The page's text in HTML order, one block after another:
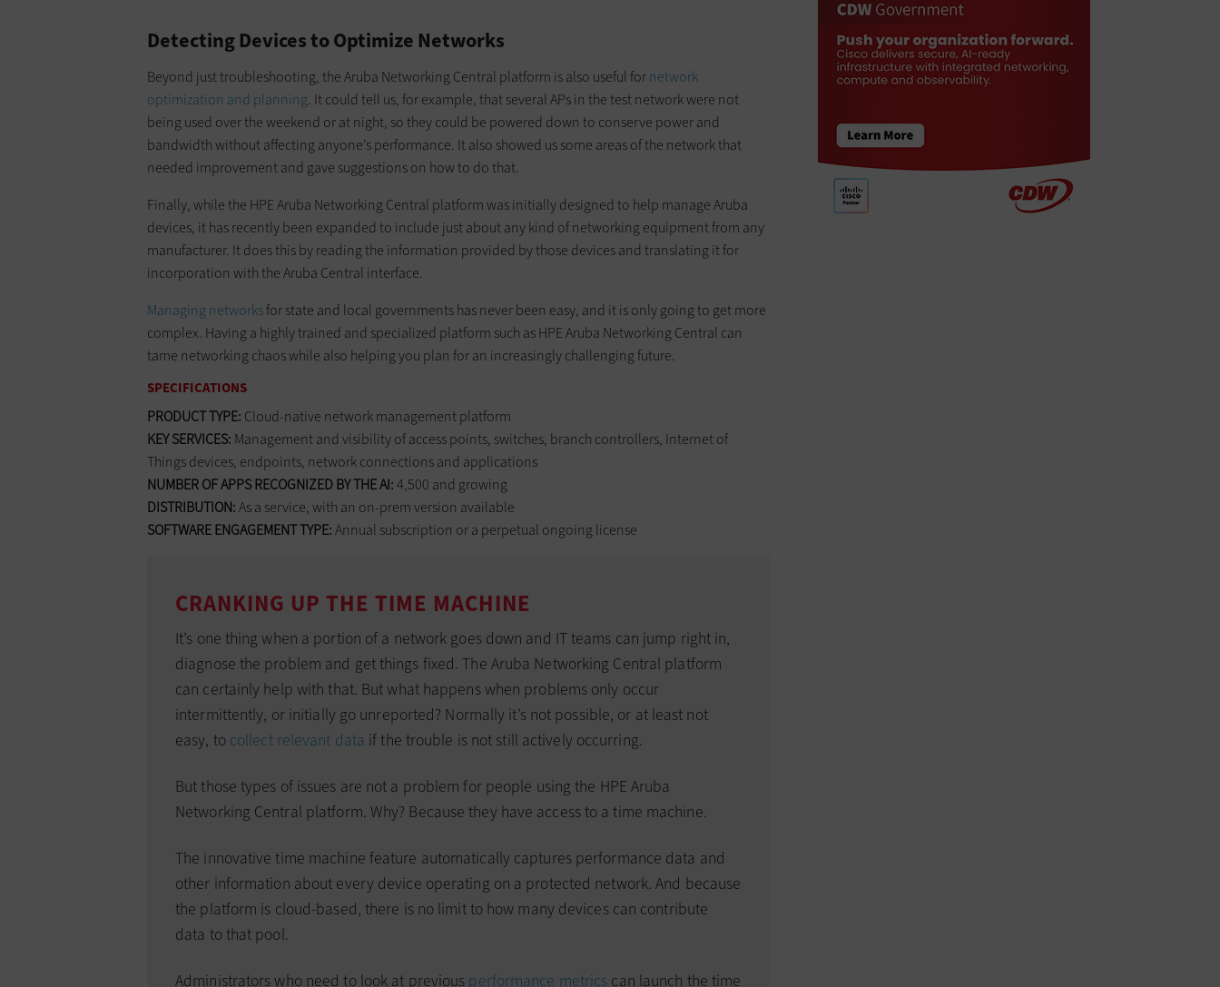
Detecting Devices to Optimize Networks
Beyond just troubleshooting, the Aruba Networking Central platform is also useful fornetwork
optimization and planning. It could tell us, for example, that several APs in the test network were not
being used over the weekend or at night, so they could be powered down to conserve power and
bandwidth without affecting anyone’s performance. It also showed us some areas of the network that
needed improvement and gave suggestions on how to do that.
Finally, while the HPE Aruba Networking Central platform was initially designed to help manage Aruba
devices, it has recently been expanded to include just about any kind of networking equipment from any
manufacturer. It does this by reading the information provided by those devices and translating it for
incorporation with the Aruba Central interface.
Managing networksfor state and local governments has never been easy, and it is only going to get more
complex. Having a highly trained and specialized platform such as HPE Aruba Networking Central can
tame networking chaos while also helping you plan for an increasingly challenging future.
SPECIFICATIONS
PRODUCT TYPE: Cloud-native network management platform
KEY SERVICES: Management and visibility of access points, switches, branch controllers, Internet of
Things devices, endpoints, network connections and applications
NUMBER OF APPS RECOGNIZED BY THE AI:4,500 and growing
DISTRIBUTION:As a service, with an on-prem version available
SOFTWARE ENGAGEMENT TYPE:Annual subscription or a perpetual ongoing license
CRANKING UP THE TIME MACHINE
It’s one thing when a portion of a network goes down and IT teams can jump right in,
diagnose the problem and get things fixed. The Aruba Networking Central platform
can certainly help with that. But what happens when problems only occur
intermittently, or initially go unreported? Normally it’s not possible, or at least not
easy, to collect relevant data if the trouble is not still actively occurring.
But those types of issues are not a problem for people using the HPE Aruba
Networking Central platform. Why? Because they have access to a time machine.
The innovative time machine feature automatically captures performance data and
other information about every device operating on a protected network. And because
the platform is cloud-based, there is no limit to how many devices can contribute
data to that pool.
Administrators who need to look at previous performance metrics can launch the time